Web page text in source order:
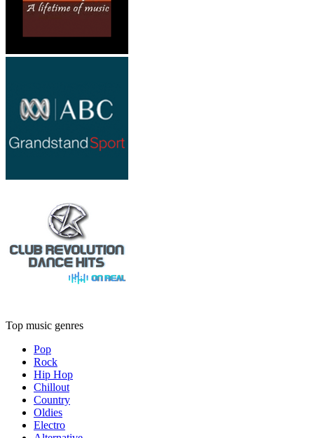
Top music genres
Pop
Rock
Hip Hop
Chillout
Country
Oldies
Electro